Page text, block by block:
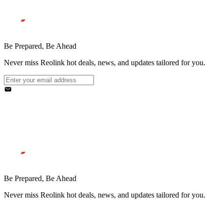
Be Prepared, Be Ahead
Never miss Reolink hot deals, news, and updates tailored for you.
Be Prepared, Be Ahead
Never miss Reolink hot deals, news, and updates tailored for you.